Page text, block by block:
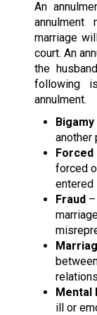
An
marriage
court. An
the
following
annulment.
Bigamy
another
Forced
forced
entered
Fraud–
Mental
ill or